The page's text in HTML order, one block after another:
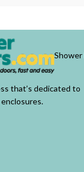
Shower
that’s dedicated to